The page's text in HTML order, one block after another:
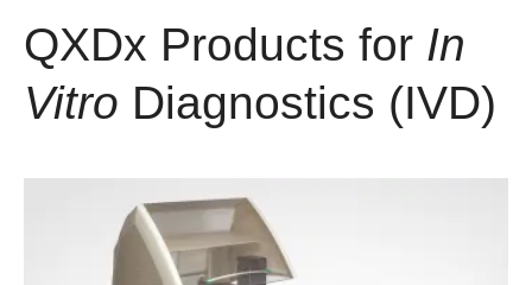
QXDx Products for In
Vitro Diagnostics (IVD)